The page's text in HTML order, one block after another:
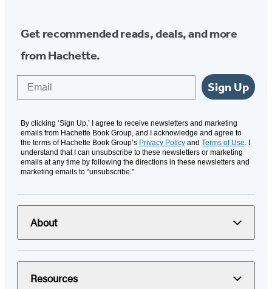
Get recommended reads, deals, and more
from Hachette.
Sign Up
By clicking ‘Sign Up,’ I agree to receive newsletters and marketing
emails from Hachette Book Group, and I acknowledge and agree to
the terms of Hachette Book Group’s Privacy Policy and Terms of Use. I
understand that I can unsubscribe to these newsletters or marketing
emails at any time by following the directions in these newsletters and
marketing emails to “unsubscribe."
About
Resources